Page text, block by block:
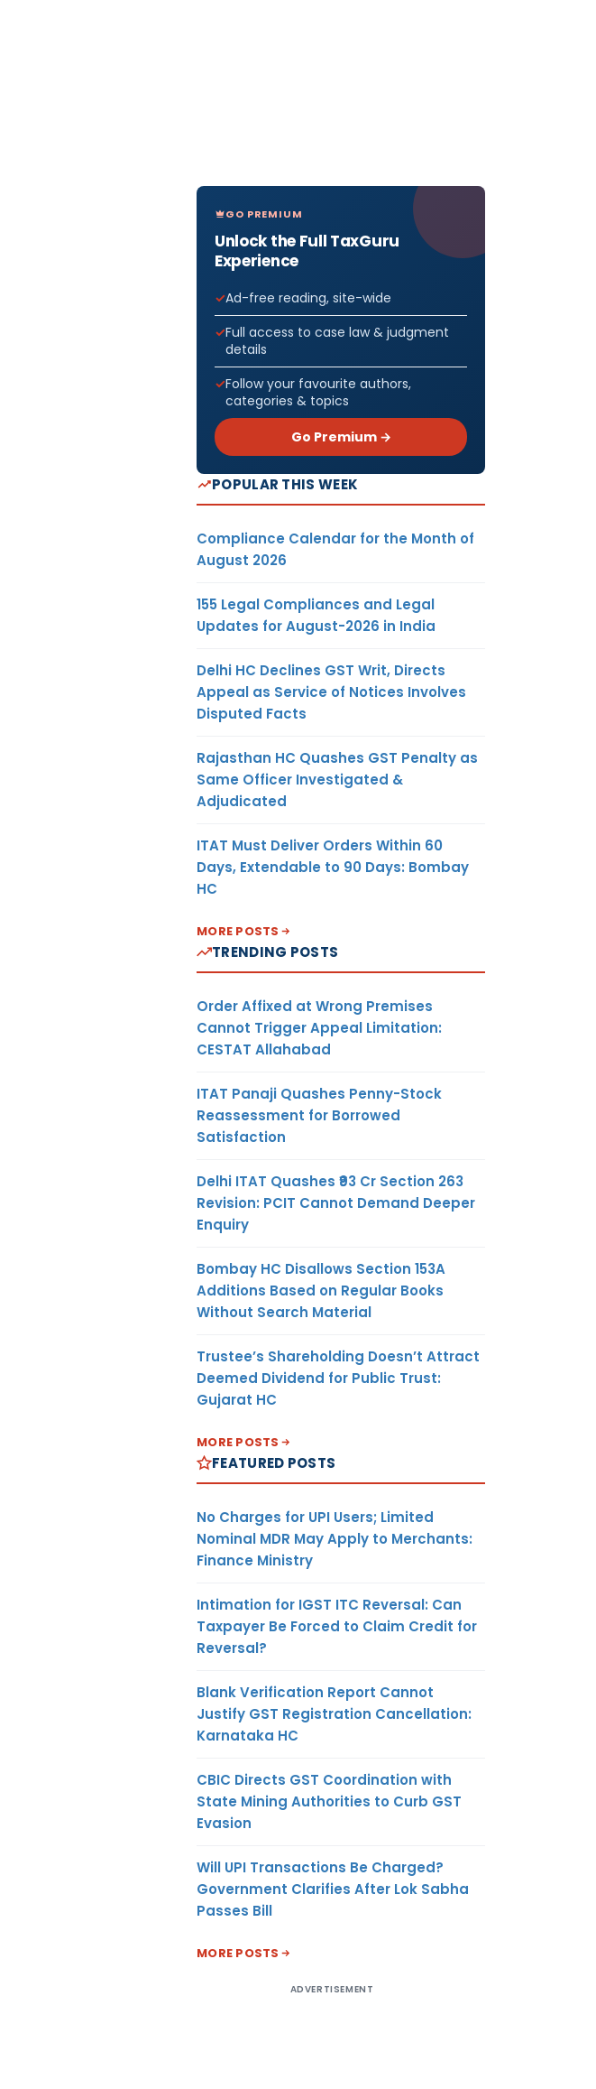
GO PREMIUM
Unlock the Full TaxGuru
Experience
Ad-free reading, site-wide
Full access to case law & judgment
details
Follow your favourite authors,
categories & topics
Go Premium →
POPULAR THIS WEEK
Compliance Calendar for the Month of
August 2026
155 Legal Compliances and Legal
Updates for August-2026 in India
Delhi HC Declines GST Writ, Directs
Appeal as Service of Notices Involves
Disputed Facts
Rajasthan HC Quashes GST Penalty as
Same Officer Investigated &
Adjudicated
ITAT Must Deliver Orders Within 60
Days, Extendable to 90 Days: Bombay
HC
MORE POSTS
TRENDING POSTS
Order Affixed at Wrong Premises
Cannot Trigger Appeal Limitation:
CESTAT Allahabad
ITAT Panaji Quashes Penny-Stock
Reassessment for Borrowed
Satisfaction
Delhi ITAT Quashes ₹93 Cr Section 263
Revision: PCIT Cannot Demand Deeper
Enquiry
Bombay HC Disallows Section 153A
Additions Based on Regular Books
Without Search Material
Trustee’s Shareholding Doesn’t Attract
Deemed Dividend for Public Trust:
Gujarat HC
MORE POSTS
FEATURED POSTS
No Charges for UPI Users; Limited
Nominal MDR May Apply to Merchants:
Finance Ministry
Intimation for IGST ITC Reversal: Can
Taxpayer Be Forced to Claim Credit for
Reversal?
Blank Verification Report Cannot
Justify GST Registration Cancellation:
Karnataka HC
CBIC Directs GST Coordination with
State Mining Authorities to Curb GST
Evasion
Will UPI Transactions Be Charged?
Government Clarifies After Lok Sabha
Passes Bill
MORE POSTS
ADVERTISEMENT